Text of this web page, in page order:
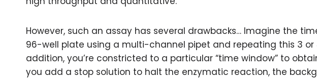
However, such an assay has several drawbacks… Imagine the
96-well plate using a multi-channel pipet and repeating this 3 or
addition, you’re constricted to a particular “time window” to
you add a stop solution to halt the enzymatic reaction, the